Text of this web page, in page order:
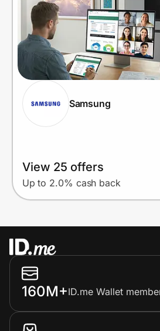
Samsung
View 25 offers
Up to 2.0% cash back
160M+ID.me Wallet